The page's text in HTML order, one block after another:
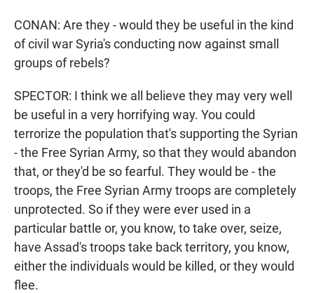
CONAN: Are they - would they be useful in the kind
of civil war Syria's conducting now against small
groups of rebels?
SPECTOR: I think we all believe they may very well
be useful in a very horrifying way. You could
terrorize the population that's supporting the Syrian
- the Free Syrian Army, so that they would abandon
that, or they'd be so fearful. They would be - the
troops, the Free Syrian Army troops are completely
unprotected. So if they were ever used in a
particular battle or, you know, to take over, seize,
have Assad's troops take back territory, you know,
either the individuals would be killed, or they would
flee.